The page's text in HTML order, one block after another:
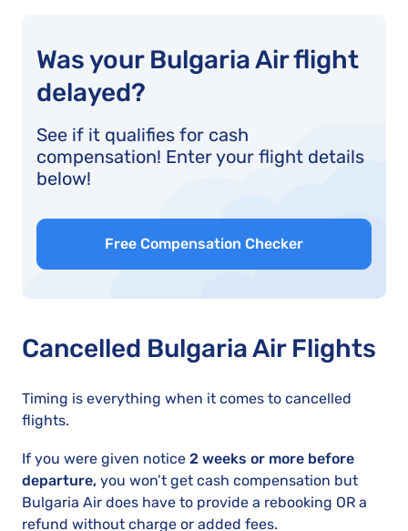
Was your Bulgaria Air flight
delayed?
See if it qualifies for cash
compensation! Enter your flight details
below!
Free Compensation Checker
Cancelled Bulgaria Air Flights
Timing is everything when it comes to cancelled
flights.
If you were given notice 2 weeks or more before
departure, you won’t get cash compensation but
Bulgaria Air does have to provide a rebooking OR a
refund without charge or added fees.